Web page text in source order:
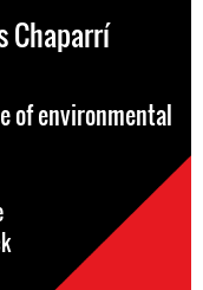
Chaparrí
of environmental